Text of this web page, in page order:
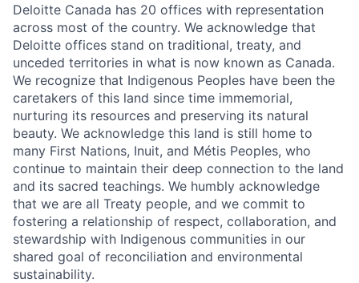
Deloitte Canada has 20 offices with representation
across most of the country. We acknowledge that
Deloitte offices stand on traditional, treaty, and
unceded territories in what is now known as Canada.
We recognize that Indigenous Peoples have been the
caretakers of this land since time immemorial,
nurturing its resources and preserving its natural
beauty. We acknowledge this land is still home to
many First Nations, Inuit, and Métis Peoples, who
continue to maintain their deep connection to the land
and its sacred teachings. We humbly acknowledge
that we are all Treaty people, and we commit to
fostering a relationship of respect, collaboration, and
stewardship with Indigenous communities in our
shared goal of reconciliation and environmental
sustainability.